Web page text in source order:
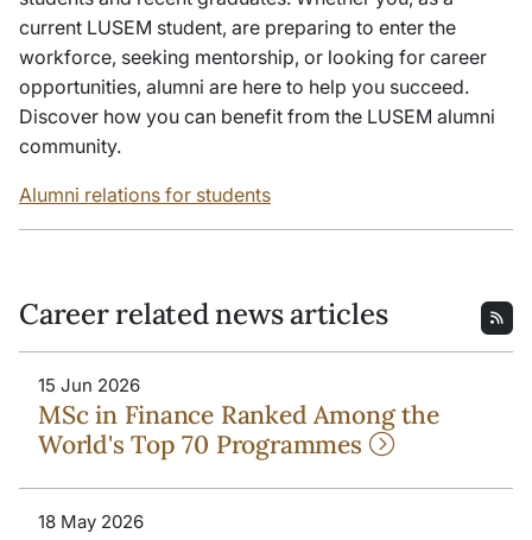
current LUSEM student, are preparing to enter the
workforce, seeking mentorship, or looking for career
opportunities, alumni are here to help you succeed.
Discover how you can benefit from the LUSEM alumni
community.
Alumni relations for students
Career related news articles
15 Jun 2026
MSc in Finance Ranked Among the
World's Top 70 Programmes
18 May 2026